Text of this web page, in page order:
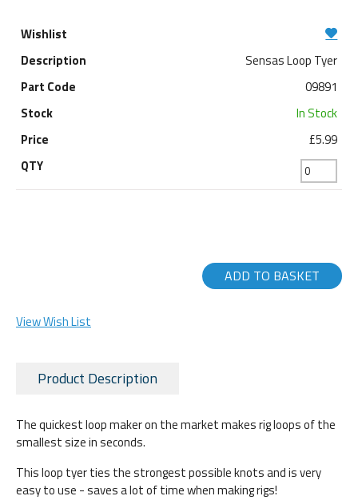
Sensas Loop Tyer
09891
In Stock
£5.99
ADD TO BASKET
View Wish List
Product Description
The quickest loop maker on the market makes rig loops of the
smallest size in seconds.
This loop tyer ties the strongest possible knots and is very
easy to use - saves a lot of time when making rigs!